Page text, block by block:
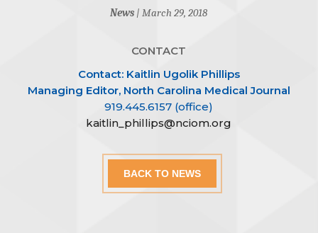
News | March 29, 2018
CONTACT
Contact: Kaitlin Ugolik Phillips
Managing Editor, North Carolina Medical Journal
919.445.6157 (office)
kaitlin_phillips@nciom.org
BACK TO NEWS